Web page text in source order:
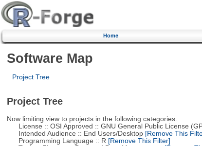
Home
Software Map
Project Tree
Project Tree
Now limiting view to projects in the following categories:
License :: OSI Approved :: GNU General Public License
Intended Audience :: End Users/Desktop[Remove This
Programming Language :: R [Remove This Filter]